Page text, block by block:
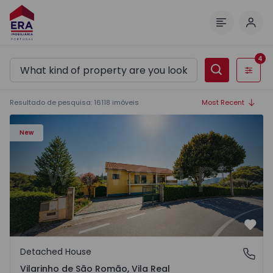
Filters
4
Resultado de pesquisa: 16118 imóveis Most Recent
New
Detached House T3 Sabrosa, Vilarinho de São Romão -
Vilarinho de São Romão, Vila Real
Detached House
Vilarinho de São Romão, Vila Real